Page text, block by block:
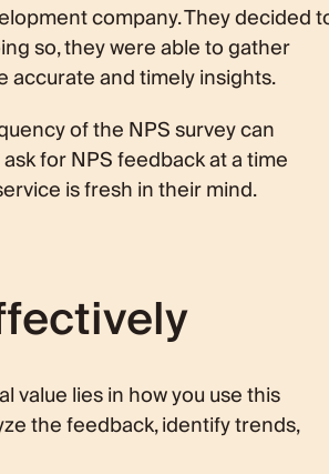
company. They decided
so, they were able to gather
and timely insights.
of the NPS survey can
for NPS feedback at a time
is fresh in their mind.
value lies in how you use this
the feedback, identify trends,